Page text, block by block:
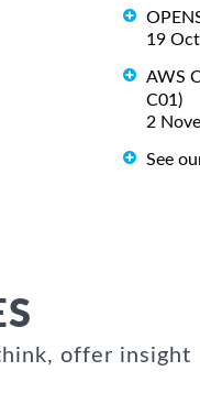
19
AWS
C01)
2
See
offer insight